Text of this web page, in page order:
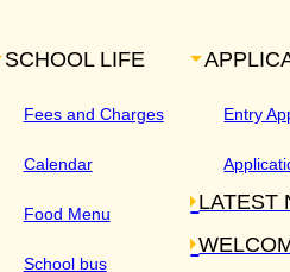
SCHOOL LIFE
Fees and Charges
Calendar
Food Menu
School bus
Entry
LATEST